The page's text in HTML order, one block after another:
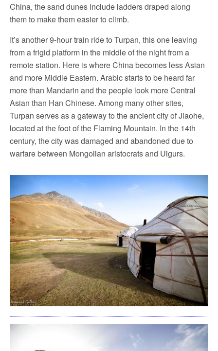
China, the sand dunes include ladders draped along
them to make them easier to climb.
It’s another 9-hour train ride to Turpan, this one leaving
from a frigid platform in the middle of the night from a
remote station. Here is where China becomes less Asian
and more Middle Eastern. Arabic starts to be heard far
more than Mandarin and the people look more Central
Asian than Han Chinese. Among many other sites,
Turpan serves as a gateway to the ancient city of Jiaohe,
located at the foot of the Flaming Mountain. In the 14th
century, the city was damaged and abandoned due to
warfare between Mongolian aristocrats and Uigurs.